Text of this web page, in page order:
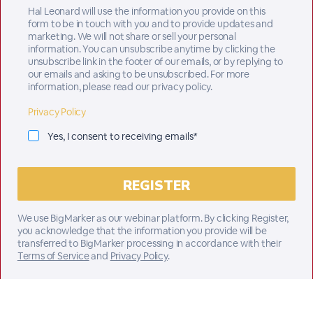
Hal Leonard will use the information you provide on this
form to be in touch with you and to provide updates and
marketing. We will not share or sell your personal
information. You can unsubscribe anytime by clicking the
unsubscribe link in the footer of our emails, or by replying to
our emails and asking to be unsubscribed. For more
information, please read our privacy policy.
Privacy Policy
Yes, I consent to receiving emails*
We use BigMarker as our webinar platform. By clicking Register,
you acknowledge that the information you provide will be
transferred to BigMarker processing in accordance with their
Terms of Serviceand Privacy Policy.